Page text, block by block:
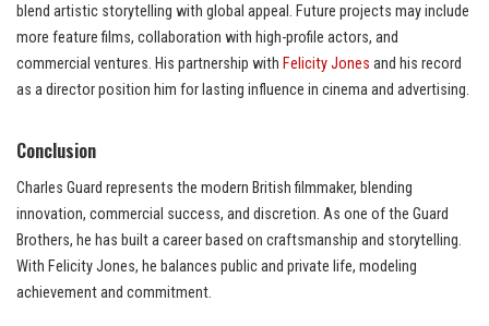
blend artistic storytelling with global appeal. Future projects may include
more feature films, collaboration with high-profile actors, and
commercial ventures. His partnership with Felicity Jones and his record
as a director position him for lasting influence in cinema and advertising.
Conclusion
Charles Guard represents the modern British filmmaker, blending
innovation, commercial success, and discretion. As one of the Guard
Brothers, he has built a career based on craftsmanship and storytelling.
With Felicity Jones, he balances public and private life, modeling
achievement and commitment.